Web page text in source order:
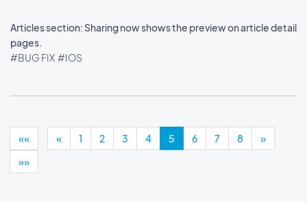
Articles section: Sharing now shows the preview on article detail
pages.
#BUG FIX #IOS
«« « 1 2 3 4 5 6 7 8
»
»»